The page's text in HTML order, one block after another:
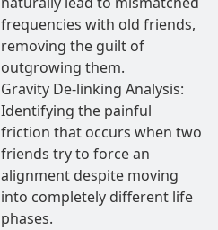
frequencies with old friends,
removing the guilt of
outgrowing them.
Gravity De-linking Analysis:
Identifying the painful
friction that occurs when two
friends try to force an
alignment despite moving
into completely different life
phases.